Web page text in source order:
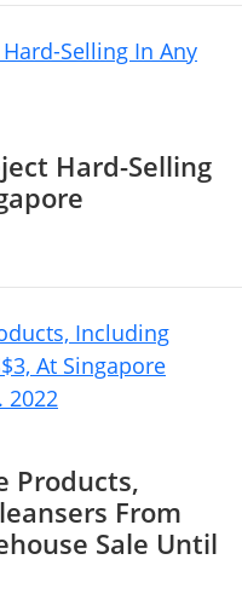
Hard-Selling
Products,
From
Sale Until